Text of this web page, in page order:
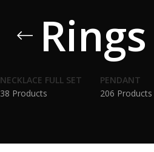
Rings
NECKLACE FULL SET
38 Products
PENDANT
206 Products